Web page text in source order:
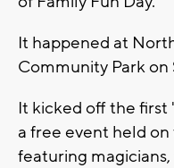
It happened at
Community Park on
It kicked off the first
a free event held
featuring